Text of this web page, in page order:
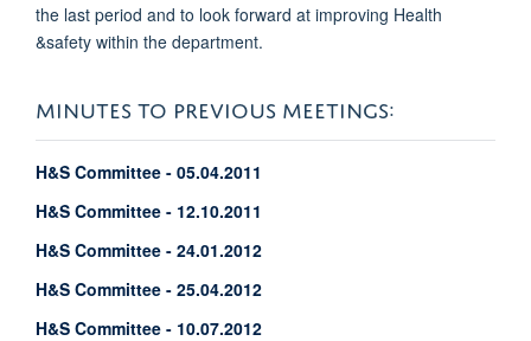
the last period and to look forward at improving Health
&safety within the department.
MINUTES TO PREVIOUS MEETINGS:
H&S Committee - 05.04.2011
H&S Committee - 12.10.2011
H&S Committee - 24.01.2012
H&S Committee - 25.04.2012
H&S Committee - 10.07.2012